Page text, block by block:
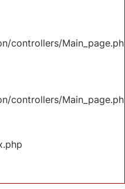
controllers/
controllers/